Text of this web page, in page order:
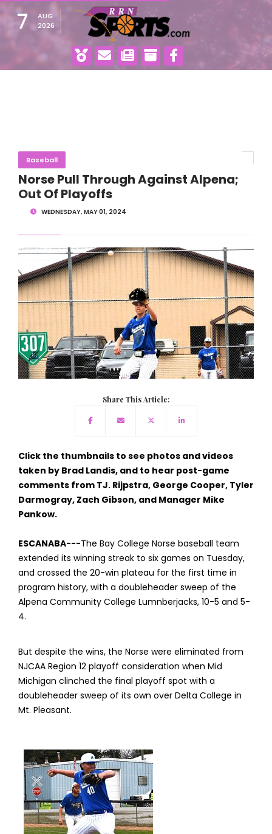
7
AUG
2026
Baseball
Norse Pull Through Against Alpena;
Out Of Playoffs
WEDNESDAY, MAY 01, 2024
Share This Article:
Click the thumbnails to see photos and videos
taken by Brad Landis, and to hear post-game
comments from TJ. Rijpstra, George Cooper, Tyler
Darmogray, Zach Gibson, and Manager Mike
Pankow.
ESCANABA---The Bay College Norse baseball team
extended its winning streak to six games on Tuesday,
and crossed the 20-win plateau for the first time in
program history, with a doubleheader sweep of the
Alpena Community College Lumnberjacks, 10-5 and 5-
4.
But despite the wins, the Norse were eliminated from
NJCAA Region 12 playoff consideration when Mid
Michigan clinched the final playoff spot with a
doubleheader sweep of its own over Delta College in
Mt. Pleasant.